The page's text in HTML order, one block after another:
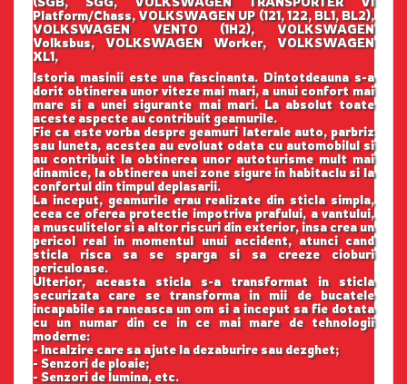
Platform/Chass, VOLKSWAGEN UP (121, 122, BL1, BL2),
VOLKSWAGEN VENTO (1H2), VOLKSWAGEN
Volksbus, VOLKSWAGEN Worker, VOLKSWAGEN
XL1,
Istoria masinii este una fascinanta. Dintotdeauna s-a
dorit obtinerea unor viteze mai mari, a unui confort mai
mare si a unei sigurante mai mari. La absolut toate
aceste aspecte au contribuit geamurile.
Fie ca este vorba despre geamuri laterale auto, parbriz
sau luneta, acestea au evoluat odata cu automobilul si
au contribuit la obtinerea unor autoturisme mult mai
dinamice, la obtinerea unei zone sigure in habitaclu si la
confortul din timpul deplasarii.
La inceput, geamurile erau realizate din sticla simpla,
ceea ce oferea protectie impotriva prafului, a vantului,
a musculitelor si a altor riscuri din exterior, insa crea un
pericol real in momentul unui accident, atunci cand
sticla risca sa se sparga si sa creeze cioburi
periculoase.
Ulterior, aceasta sticla s-a transformat in sticla
securizata care se transforma in mii de bucatele
incapabile sa raneasca un om si a inceput sa fie dotata
cu un numar din ce in ce mai mare de tehnologii
moderne:
- Incalzire care sa ajute la dezaburire sau dezghet;
- Senzori de ploaie;
- Senzori de lumina, etc.